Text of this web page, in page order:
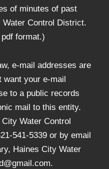
of minutes of past
Control District.
format.)
e-mail addresses are
your e-mail
to a public records
mail to this entity.
Water Control
541-5339 or by email
Haines City Water